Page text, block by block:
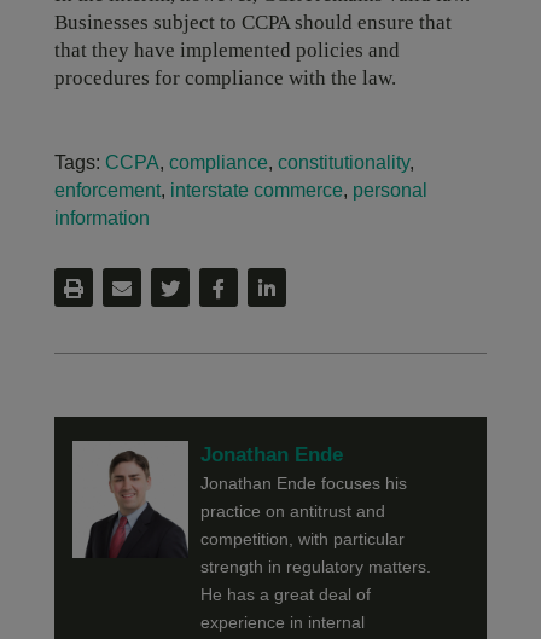
Businesses subject to CCPA should ensure that
that they have implemented policies and
procedures for compliance with the law.
Tags: CCPA, compliance, constitutionality,
enforcement, interstate commerce, personal
information
Jonathan Ende
Jonathan Ende focuses his
practice on antitrust and
competition, with particular
strength in regulatory matters.
He has a great deal of
experience in internal